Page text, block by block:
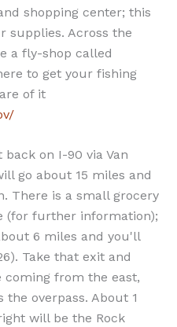
shopping center; this
supplies. Across the
a fly-shop called
to get your fishing
of it
back on I-90 via Van
go about 15 miles and
There is a small grocery
(for further information);
6 miles and you'll
Take that exit and
from the east,
overpass. About 1
will be the Rock